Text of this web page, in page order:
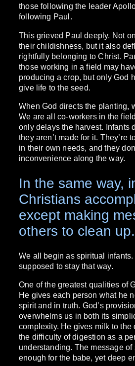
those following the leader
following Paul.
This grieved Paul deeply. Not
their childishness, but it also
rightfully belonging to Christ.
those working in a field may
producing a crop, but only God
give life to the seed.
When God directs the planting,
We are all co-workers in the
only delays the harvest. Infants
they aren’t made for it. They’re
in their own needs, and they
inconvenience along the way.
In the same way,
Christians
except making
others to clean up.
We all begin as spiritual infants.
supposed to stay that way.
One of the greatest qualities of
He gives each person what he
spirit and in truth. God’s
overwhelms us in both its
complexity. He gives milk to the
the difficulty of digestion as a
understanding. The message
enough for the babe, yet deep